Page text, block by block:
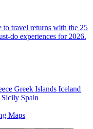
to travel returns with the 25
do experiences for 2026.
Greek Islands Iceland
Sicily Spain
Maps